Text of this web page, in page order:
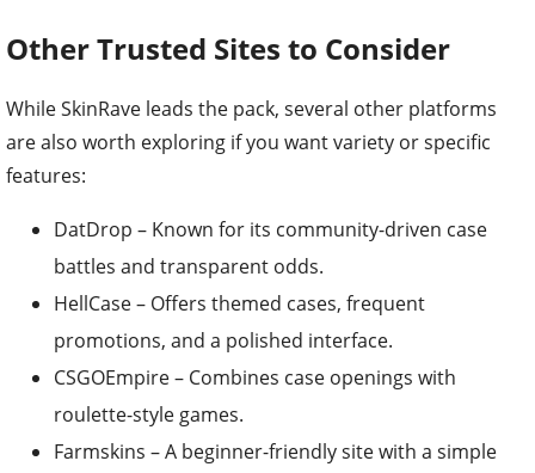
Other Trusted Sites to Consider
While SkinRave leads the pack, several other platforms
are also worth exploring if you want variety or specific
features:
DatDrop – Known for its community-driven case
battles and transparent odds.
HellCase – Offers themed cases, frequent
promotions, and a polished interface.
CSGOEmpire – Combines case openings with
roulette-style games.
Farmskins – A beginner-friendly site with a simple